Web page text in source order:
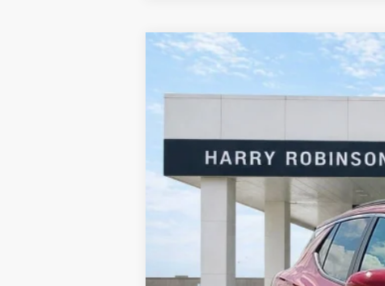
Buick Encore GX PreferredFWD
Harry Robinson Buick GMC
5 mi